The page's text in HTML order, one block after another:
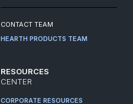
CONTACT TEAM
HEARTH PRODUCTS TEAM
RESOURCES
CENTER
CORPORATE RESOURCES